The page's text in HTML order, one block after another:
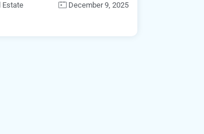
Estate December 9, 2025